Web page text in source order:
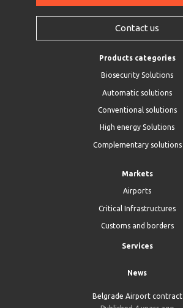
Contact us
Products categories
Biosecurity Solutions
Automatic solutions
Conventional solutions
High energy Solutions
Complementary solutions
Markets
Airports
Critical Infrastructures
Customs and borders
Services
News
Belgrade Airport contract